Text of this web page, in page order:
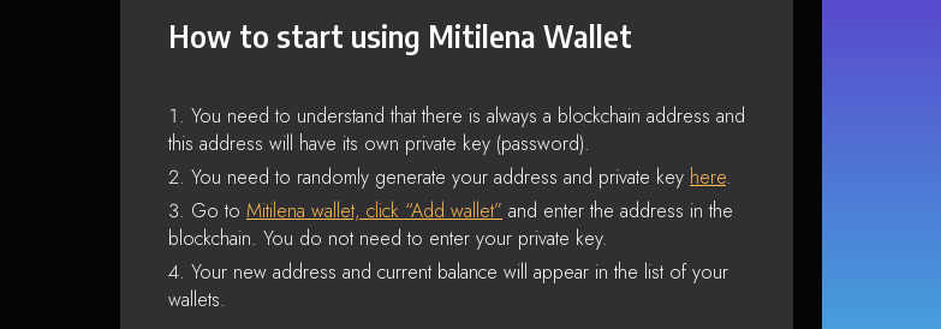
How to start using Mitilena Wallet
You need to understand that there is always a blockchain address and
this address will have its own private key (password).
You need to randomly generate your address and private key here.
Go to Mitilena wallet, click “Add wallet” and enter the address in the
blockchain. You do not need to enter your private key.
Your new address and current balance will appear in the list of your
wallets.